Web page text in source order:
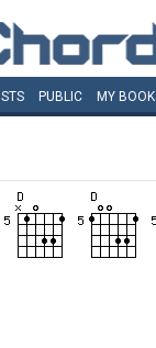
PUBLIC MY BOOK